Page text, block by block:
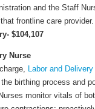
and the Staff
frontline care provider.
$104,107
Nurse
Labor and
birthing process and
monitor vitals of